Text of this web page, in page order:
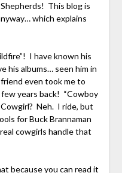
This blog is
which explains
I have known his
his albums… seen him in
even took me to
years back! “Cowboy
Neh. I ride, but
for Buck Brannaman
cowgirls handle that
because you can read it